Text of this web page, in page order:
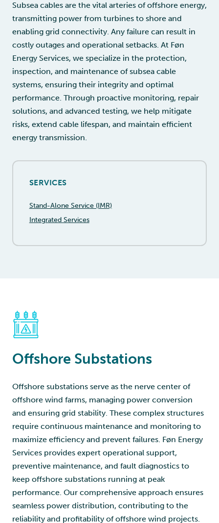
Subsea cables are the vital arteries of offshore energy,
transmitting power from turbines to shore and
enabling grid connectivity. Any failure can result in
costly outages and operational setbacks. At Føn
Energy Services, we specialize in the protection,
inspection, and maintenance of subsea cable
systems, ensuring their integrity and optimal
performance. Through proactive monitoring, repair
solutions, and advanced testing, we help mitigate
risks, extend cable lifespan, and maintain efficient
energy transmission.
SERVICES
Stand-Alone Service (IMR)
Integrated Services
Offshore Substations
Offshore substations serve as the nerve center of
offshore wind farms, managing power conversion
and ensuring grid stability. These complex structures
require continuous maintenance and monitoring to
maximize efficiency and prevent failures. Føn Energy
Services provides expert operational support,
preventive maintenance, and fault diagnostics to
keep offshore substations running at peak
performance. Our comprehensive approach ensures
seamless power distribution, contributing to the
reliability and profitability of offshore wind projects.